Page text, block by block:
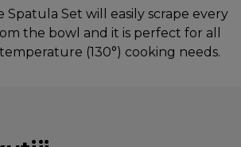
Spatula Set will easily scrape every
the bowl and it is perfect for all
(130°) cooking needs.